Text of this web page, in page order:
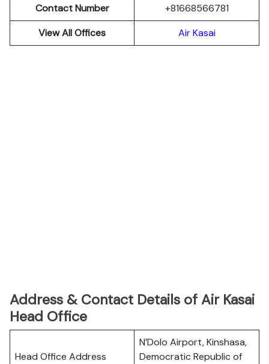
Contact Number
+81668566781
View All Offices
Air Kasai
Address & Contact Details of Air Kasai
Head Office
Head Office Address
N’Dolo Airport, Kinshasa,
Democratic Republic of